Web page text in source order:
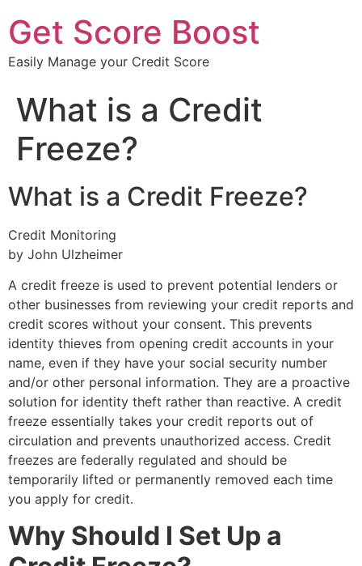
Get Score Boost
Easily Manage your Credit Score
What is a Credit
Freeze?
What is a Credit Freeze?
Credit Monitoring
by John Ulzheimer
A credit freeze is used to prevent potential lenders or
other businesses from reviewing your credit reports and
credit scores without your consent. This prevents
identity thieves from opening credit accounts in your
name, even if they have your social security number
and/or other personal information. They are a proactive
solution for identity theft rather than reactive. A credit
freeze essentially takes your credit reports out of
circulation and prevents unauthorized access. Credit
freezes are federally regulated and should be
temporarily lifted or permanently removed each time
you apply for credit.
Why Should I Set Up a